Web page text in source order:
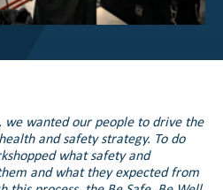
we wanted our people to drive the
and safety strategy. To do
what safety and
and what they expected from